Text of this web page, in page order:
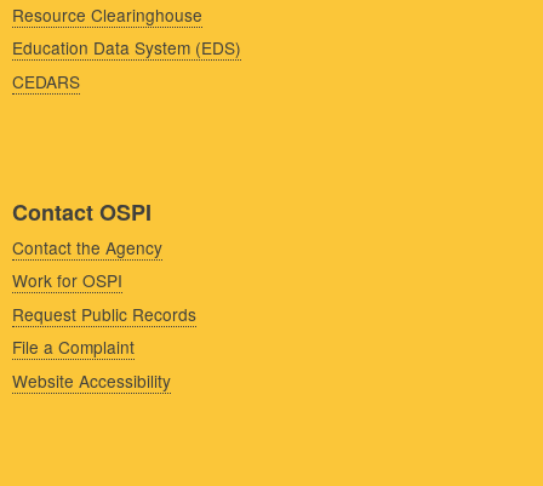
Resource Clearinghouse
Education Data System (EDS)
CEDARS
Contact OSPI
Contact the Agency
Work for OSPI
Request Public Records
File a Complaint
Website Accessibility